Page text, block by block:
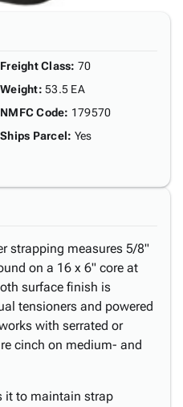
Freight Class: 70
Weight: 53.5 EA
NMFC Code: 179570
Ships Parcel: Yes
strapping measures 5/8"
on a 16 x 6" core at
surface finish is
tensioners and powered
with serrated or
cinch on medium- and
it to maintain strap